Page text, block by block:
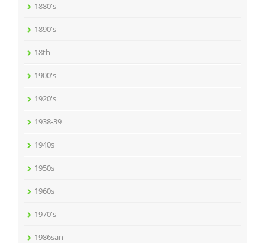
1880's
1890's
18th
1900's
1920's
1938-39
1940s
1950s
1960s
1970's
1986san